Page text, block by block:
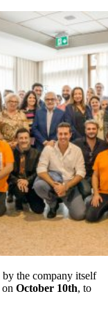
by the company itself
October 10th, to